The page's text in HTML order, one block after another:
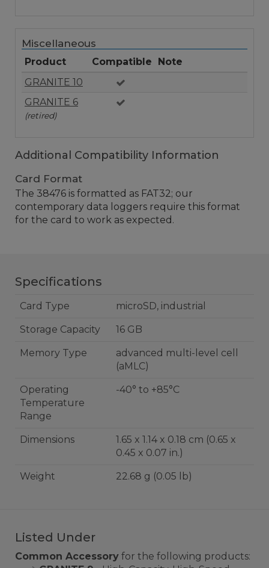
Miscellaneous
Product Compatible
Note
GRANITE 10
GRANITE 6
(retired)
Additional Compatibility Information
Card Format
The 38476 is formatted as FAT32; our
contemporary data loggers require this format
for the card to work as expected.
Specifications
Card Type microSD, industrial
Storage Capacity 16 GB
Memory Type
advanced multi-level cell
(aMLC)
Operating
Temperature
Range
-40° to +85°C
Dimensions
1.65 x 1.14 x 0.18 cm (0.65 x
0.45 x 0.07 in.)
Weight 22.68 g (0.05 lb)
Listed Under
Common Accessory for the following products: